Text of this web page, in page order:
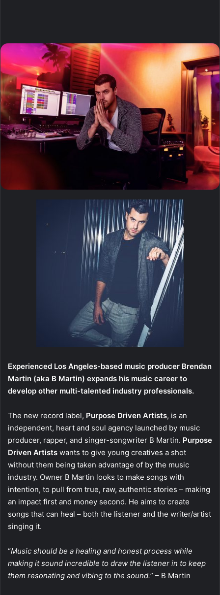
Experienced Los Angeles-based music producer Brendan
Martin (aka B Martin) expands his music career to
develop other multi-talented industry professionals.
The new record label, Purpose Driven Artists, is an
independent, heart and soul agency launched by music
producer, rapper, and singer-songwriter B Martin. Purpose
Driven Artists wants to give young creatives a shot
without them being taken advantage of by the music
industry. Owner B Martin looks to make songs with
intention, to pull from true, raw, authentic stories – making
an impact first and money second. He aims to create
songs that can heal – both the listener and the writer/artist
singing it.
“Music should be a healing and honest process while
making it sound incredible to draw the listener in to keep
them resonating and vibing to the sound.” – B Martin